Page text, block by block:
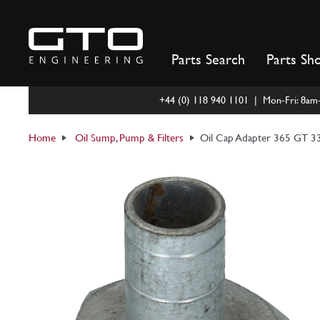
content
Parts Search Parts
+44 (0) 118 940 1101 | Mon-Fri:
Home Oil Sump, Pump & Filters Oil Cap Adapter 365 GT